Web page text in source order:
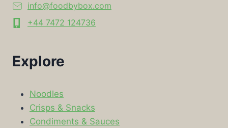
info@foodbybox.com
+44 7472 124736
Explore
Noodles
Crisps & Snacks
Condiments & Sauces